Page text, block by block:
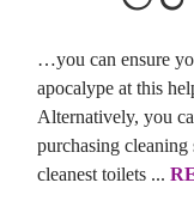
…you can ensure
apocalype at this
Alternatively, you
purchasing cleaning
cleanest toilets ...